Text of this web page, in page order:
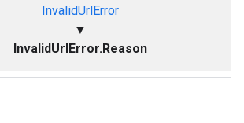
InvalidUrlError
▼
InvalidUrlError.Reason